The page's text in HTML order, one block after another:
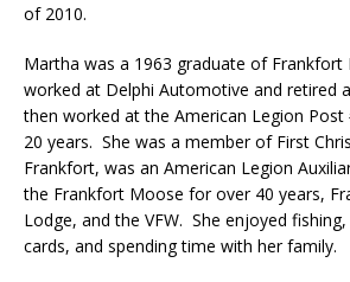
of 2010.
Martha was a 1963 graduate of Frankfort
worked at Delphi Automotive and retired
then worked at the American Legion
20 years. She was a member of First
Frankfort, was an American Legion
the Frankfort Moose for over 40 years,
Lodge, and the VFW. She enjoyed
cards, and spending time with her family.